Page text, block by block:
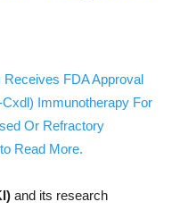
FDA Approval
Immunotherapy For
Or Refractory
Read More.
and its research